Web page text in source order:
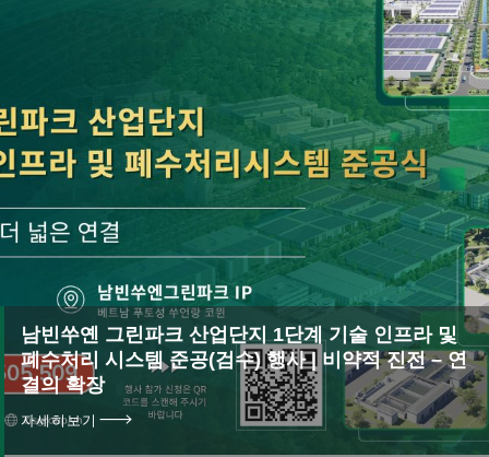
남빈쑤옌 그린파크 산업단지 1단계 기술 인프라 및
폐수처리 시스템 준공(검수) 행사 | 비약적 진전 – 연
결의 확장
자세히보기